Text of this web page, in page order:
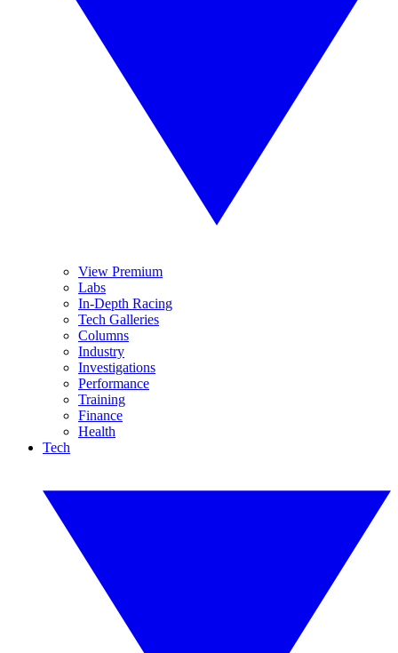
View Premium
Labs
In-Depth Racing
Tech Galleries
Columns
Industry
Investigations
Performance
Training
Finance
Health
Tech